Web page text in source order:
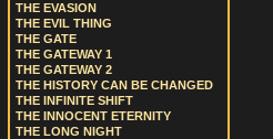
THE EVASION
THE EVIL THING
THE GATE
THE GATEWAY 1
THE GATEWAY 2
THE HISTORY CAN BE CHANGED
THE INFINITE SHIFT
THE INNOCENT ETERNITY
THE LONG NIGHT